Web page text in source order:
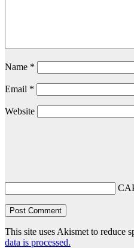
Name *
Email *
Website
This site uses Akismet to reduce
data is processed.